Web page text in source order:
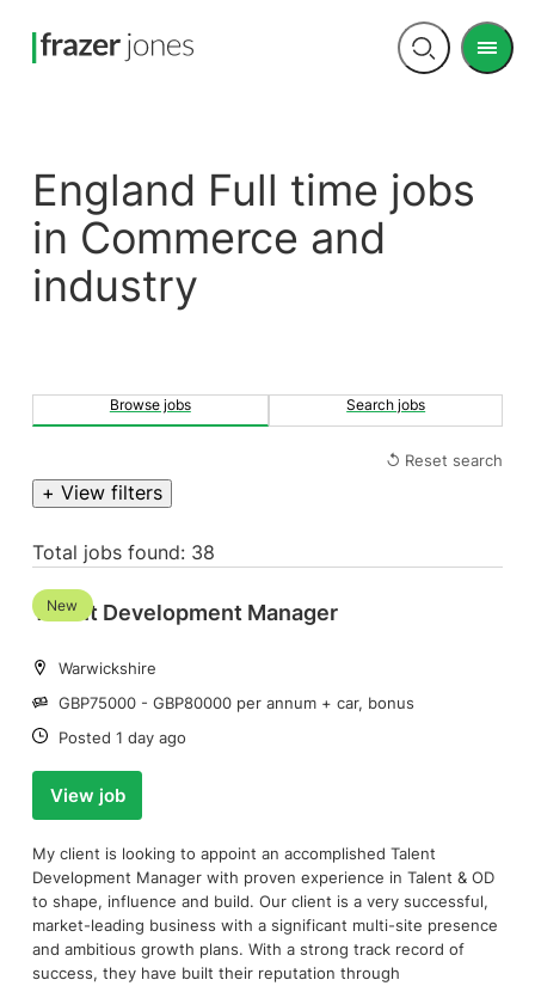
Open
Menu
England Full time jobs
in Commerce and
industry
Browse jobs Search jobs
↺ Reset search
+ View filters
Total jobs found: 38
Talent Development Manager
New
Location:
Warwickshire
Salary:
GBP75000 - GBP80000 per annum + car, bonus
Date:
Posted 1 day ago
View job
My client is looking to appoint an accomplished Talent
Development Manager with proven experience in Talent & OD
to shape, influence and build. Our client is a very successful,
market-leading business with a significant multi-site presence
and ambitious growth plans. With a strong track record of
success, they have built their reputation through